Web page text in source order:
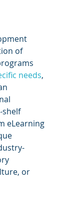
of
needs,
shelf
eLearning
or